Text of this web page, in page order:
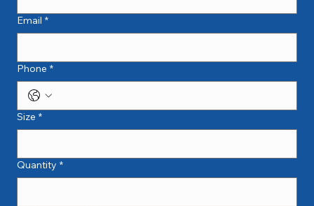
Email *
Phone *
Size *
Quantity *